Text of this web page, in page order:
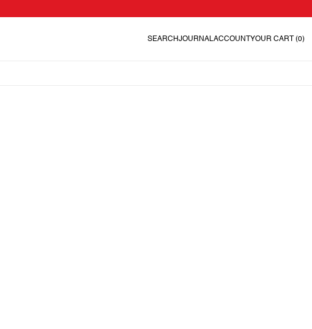
SEARCHJOURNALACCOUNT YOUR CART (0)